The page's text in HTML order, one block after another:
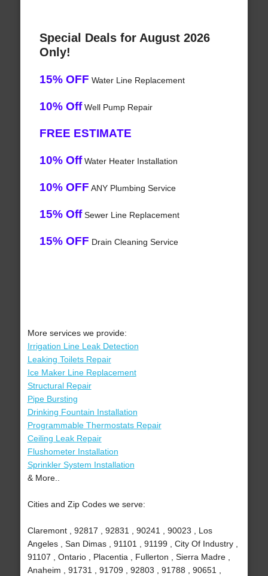
Special Deals for August 2026
Only!
15% OFF Water Line Replacement
10% OffWell Pump Repair
FREE ESTIMATE
10% OffWater Heater Installation
10% OFF ANY Plumbing Service
15% OffSewer Line Replacement
15% OFF Drain Cleaning Service
More services we provide:
Irrigation Line Leak Detection
Leaking Toilets Repair
Ice Maker Line Replacement
Structural Repair
Pipe Bursting
Drinking Fountain Installation
Programmable Thermostats Repair
Ceiling Leak Repair
Flushometer Installation
Sprinkler System Installation
& More..
Cities and Zip Codes we serve:
Claremont , 92817 , 92831 , 90241 , 90023 , Los
Angeles , San Dimas , 91101 , 91199 , City Of Industry ,
91107 , Ontario , Placentia , Fullerton , Sierra Madre ,
Anaheim , 91731 , 91709 , 92803 , 91788 , 90651 ,